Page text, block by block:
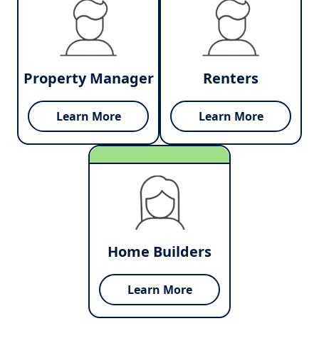
Property Manager
Learn More
Renters
Learn More
Home Builders
Learn More